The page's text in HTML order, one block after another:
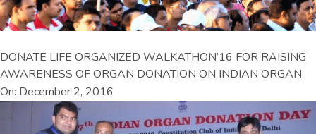
DONATE LIFE ORGANIZED WALKATHON’16 FOR RAISING
AWARENESS OF ORGAN DONATION ON INDIAN ORGAN
On: December 2, 2016